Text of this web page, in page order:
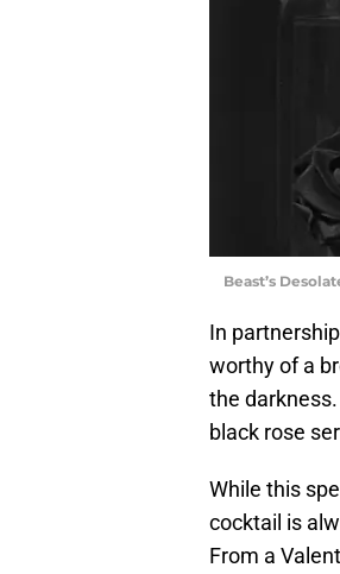
Beast’s
In
worthy of a
the
black rose
While this
cocktail is
From a